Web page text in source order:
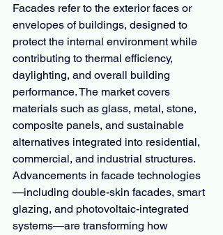
Facades refer to the exterior faces or
envelopes of buildings, designed to
protect the internal environment while
contributing to thermal efficiency,
daylighting, and overall building
performance. The market covers
materials such as glass, metal, stone,
composite panels, and sustainable
alternatives integrated into residential,
commercial, and industrial structures.
Advancements in facade technologies
—including double-skin facades, smart
glazing, and photovoltaic-integrated
systems—are transforming how